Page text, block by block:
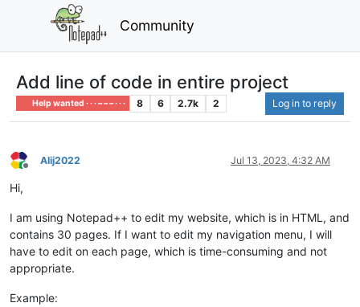
Community
Add line of code in entire project
Help wanted · · · – – – · · · 8 6 2.7k 2 Log in to reply
Offline
Alij2022 Jul 13, 2023, 4:32 AM
Hi,
I am using Notepad++ to edit my website, which is in HTML, and
contains 30 pages. If I want to edit my navigation menu, I will
have to edit on each page, which is time-consuming and not
appropriate.
Example: